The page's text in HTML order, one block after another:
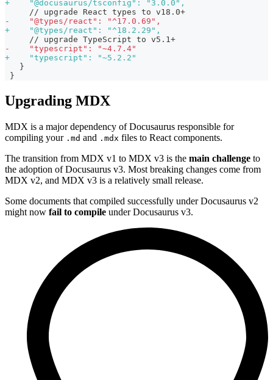
+
    "@docusaurus/tsconfig": "3.0.0",
    // upgrade React types to v18.0+
-
    "@types/react": "^17.0.69",
+
    "@types/react": "^18.2.29",
    // upgrade TypeScript to v5.1+
-
    "typescript": "~4.7.4"
+
    "typescript": "~5.2.2"
  }
}
Upgrading MDX
MDX is a major dependency of Docusaurus responsible for
compiling your .md and .mdx files to React components.
The transition from MDX v1 to MDX v3 is the main challenge to
the adoption of Docusaurus v3. Most breaking changes come from
MDX v2, and MDX v3 is a relatively small release.
Some documents that compiled successfully under Docusaurus v2
might now fail to compile under Docusaurus v3.